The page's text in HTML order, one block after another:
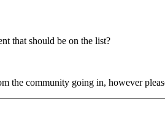
that should be on the list?
the community going in, however